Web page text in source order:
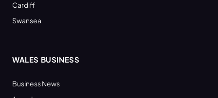
Cardiff
Swansea
WALES BUSINESS
Business News